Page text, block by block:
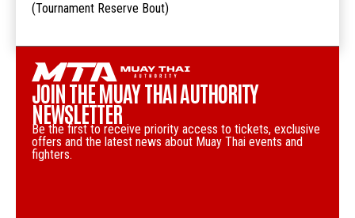
(Tournament Reserve Bout)
JOIN THE MUAY THAI AUTHORITY
NEWSLETTER
Be the first to receive priority access to tickets, exclusive
offers and the latest news about Muay Thai events and
fighters.